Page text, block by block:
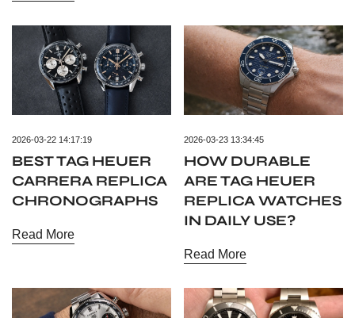
2026-03-22 14:17:19
BEST TAG HEUER
CARRERA REPLICA
CHRONOGRAPHS
Read More
2026-03-23 13:34:45
HOW DURABLE
ARE TAG HEUER
REPLICA WATCHES
IN DAILY USE?
Read More